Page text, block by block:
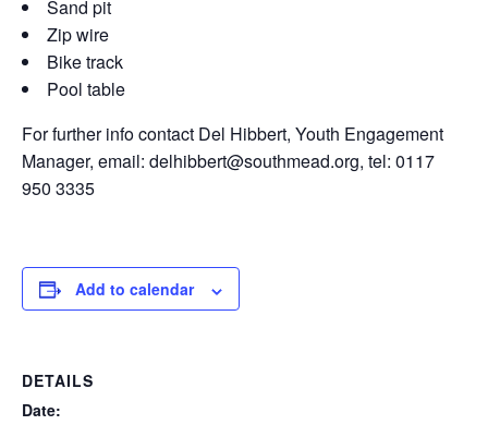
Sand pit
Zip wire
Bike track
Pool table
For further info contact Del Hibbert, Youth Engagement
Manager, email: delhibbert@southmead.org, tel: 0117
950 3335
Add to calendar
DETAILS
Date: